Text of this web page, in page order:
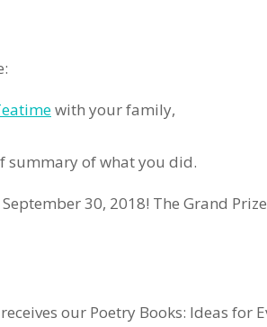
with your family,
summary of what you did.
30, 2018! The Grand
our Poetry Books: Ideas for